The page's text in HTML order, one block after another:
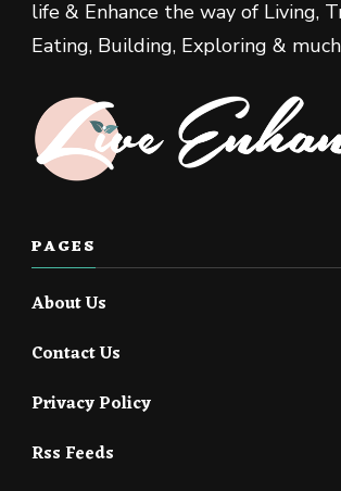
life & Enhance the way of Living,
Eating, Building, Exploring &
PAGES
About Us
Contact Us
Privacy Policy
Rss Feeds